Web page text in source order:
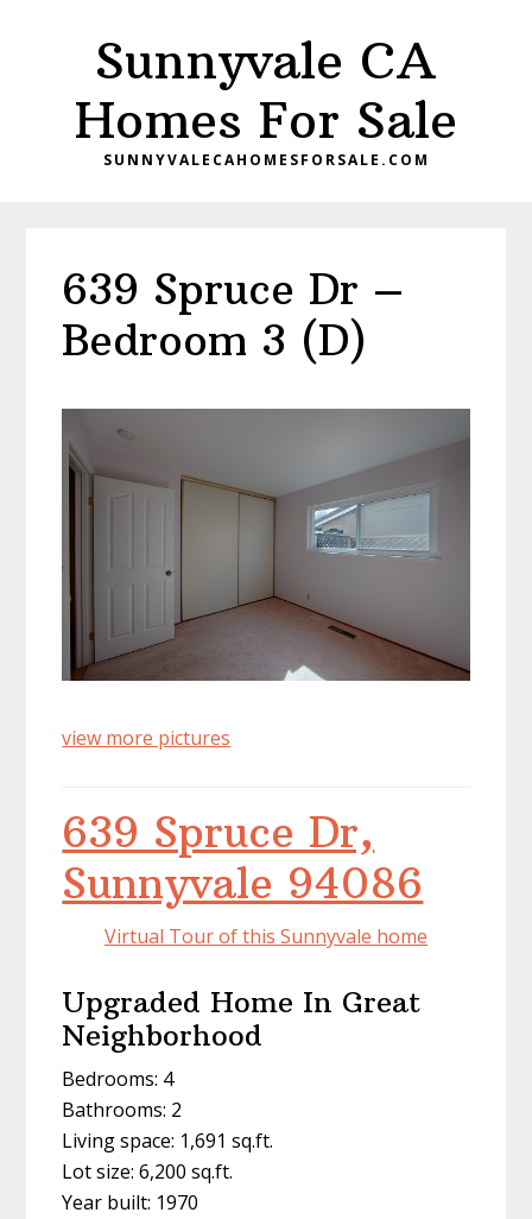
Sunnyvale CA
Homes For Sale
SUNNYVALECAHOMESFORSALE.COM
639 Spruce Dr –
Bedroom 3 (D)
view more pictures
639 Spruce Dr,
Sunnyvale 94086
Virtual Tour of this Sunnyvale home
Upgraded Home In Great
Neighborhood
Bedrooms: 4
Bathrooms: 2
Living space: 1,691 sq.ft.
Lot size: 6,200 sq.ft.
Year built: 1970